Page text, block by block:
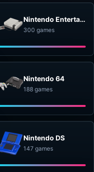
Nintendo Entertainment System
300 games
Nintendo 64
188 games
Nintendo DS
147 games